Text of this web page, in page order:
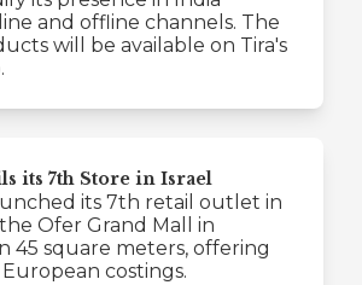
and offline channels. The
will be available on Tira's
its 7th Store in Israel
its 7th retail outlet in
the Ofer Grand Mall in
45 square meters, offering
costings.